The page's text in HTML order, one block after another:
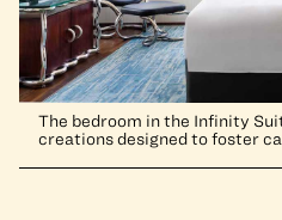
The bedroom in the Infinity
creations designed to foster